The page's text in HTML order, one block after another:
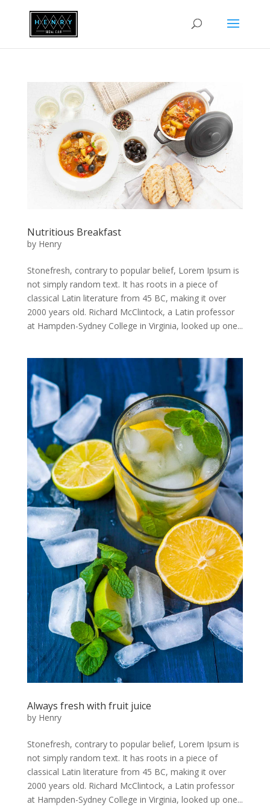
Nutritious Breakfast
by Henry
Stonefresh, contrary to popular belief, Lorem Ipsum is
not simply random text. It has roots in a piece of
classical Latin literature from 45 BC, making it over
2000 years old. Richard McClintock, a Latin professor
at Hampden-Sydney College in Virginia, looked up one...
Always fresh with fruit juice
by Henry
Stonefresh, contrary to popular belief, Lorem Ipsum is
not simply random text. It has roots in a piece of
classical Latin literature from 45 BC, making it over
2000 years old. Richard McClintock, a Latin professor
at Hampden-Sydney College in Virginia, looked up one...